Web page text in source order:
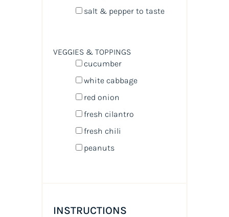
salt & pepper to taste
VEGGIES & TOPPINGS
cucumber
white cabbage
red onion
fresh cilantro
fresh chili
peanuts
INSTRUCTIONS